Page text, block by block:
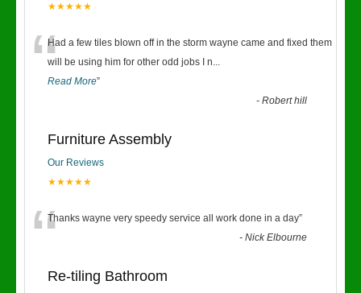
★★★★★
“Had a few tiles blown off in the storm wayne came and fixed them
will be using him for other odd jobs I n...
Read More”
-Robert hill
Furniture Assembly
Our Reviews
★★★★★
“Thanks wayne very speedy service all work done in a day”
-Nick Elbourne
Re-tiling Bathroom